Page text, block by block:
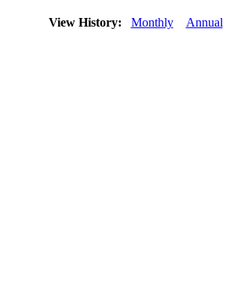
View History: Monthly Annual